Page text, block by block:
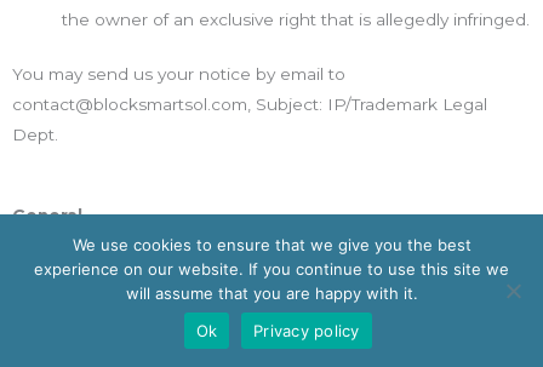
the owner of an exclusive right that is allegedly infringed.
You may send us your notice by email to
contact@blocksmartsol.com, Subject: IP/Trademark Legal
Dept.
General
The Contract and these Terms are subject to the laws of the
State of New South Wales, Commonwealth of Australia and
you submit to the exclusive jurisdiction of the courts located in
the State of New South Wales, Commonwealth of Australia for
We use cookies to ensure that we give you the best
experience on our website. If you continue to use this site we
will assume that you are happy with it.
Ok
Privacy policy